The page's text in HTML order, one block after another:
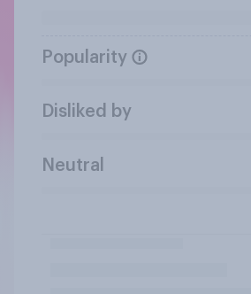
Popularity
Disliked by
Neutral